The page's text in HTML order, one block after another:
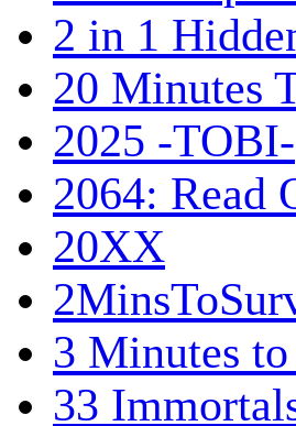
2 in 1
20 Minutes
2025 -TOBI-
2064: Read
20XX
3 Minutes
33